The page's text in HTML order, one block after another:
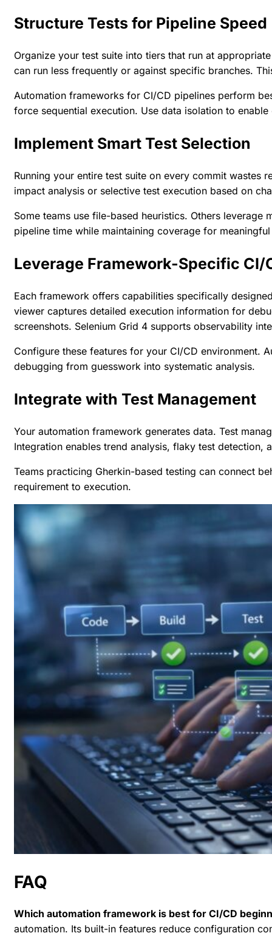
Structure Tests for Pipeline Speed
Organize your test suite into tiers that run at
can run less frequently or against specific branches.
Automation frameworks for CI/CD pipelines perform
force sequential execution. Use data isolation to
Implement Smart Test Selection
Running your entire test suite on every commit wastes
impact analysis or selective test execution based on
Some teams use file-based heuristics. Others
pipeline time while maintaining coverage for
Leverage Framework-Specific CI/
Each framework offers capabilities specifically
viewer captures detailed execution information for
screenshots. Selenium Grid 4 supports observability
Configure these features for your CI/CD environment.
debugging from guesswork into systematic analysis.
Integrate with Test Management
Your automation framework generates data. Test
Integration enables trend analysis, flaky test detection,
Teams practicing Gherkin-based testing can connect
requirement to execution.
FAQ
Which automation framework is best for CI/CD
automation. Its built-in features reduce configuration